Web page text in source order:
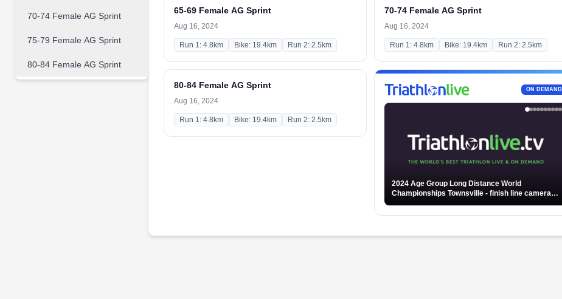
70-74 Female AG Sprint
75-79 Female AG Sprint
80-84 Female AG Sprint
65-69 Female AG Sprint
Aug 16, 2024
Run 1: 4.8km Bike: 19.4km Run 2: 2.5km
70-74 Female AG Sprint
Aug 16, 2024
Run 1: 4.8km Bike: 19.4km Run 2: 2.5km
80-84 Female AG Sprint
Aug 16, 2024
Run 1: 4.8km Bike: 19.4km Run 2: 2.5km
ON DEMAND
2024 Age Group Long Distance World
Championships Townsville - finish line camera -